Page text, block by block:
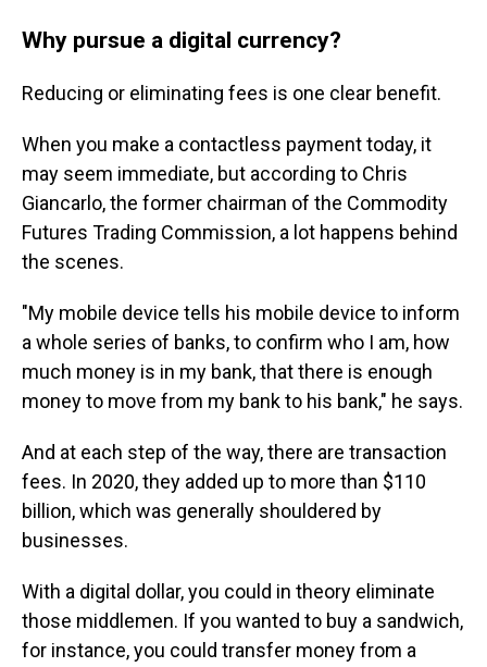
Why pursue a digital currency?
Reducing or eliminating fees is one clear benefit.
When you make a contactless payment today, it
may seem immediate, but according to Chris
Giancarlo, the former chairman of the Commodity
Futures Trading Commission, a lot happens behind
the scenes.
"My mobile device tells his mobile device to inform
a whole series of banks, to confirm who I am, how
much money is in my bank, that there is enough
money to move from my bank to his bank," he says.
And at each step of the way, there are transaction
fees. In 2020, they added up to more than $110
billion, which was generally shouldered by
businesses.
With a digital dollar, you could in theory eliminate
those middlemen. If you wanted to buy a sandwich,
for instance, you could transfer money from a